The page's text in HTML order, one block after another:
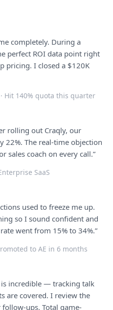
completely. During a
perfect ROI data point right
pricing. I closed a $120K
· Hit 140% quota this quarter
rolling out Craqly, our
22%. The real-time objection
sales coach on every call.”
SaaS
used to freeze me up.
so I sound confident and
went from 15% to 34%.”
to AE in 6 months
incredible — tracking talk
are covered. I review the
ups. Total game-